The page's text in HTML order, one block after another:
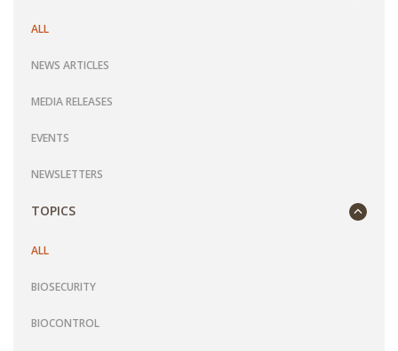
ALL
NEWS ARTICLES
MEDIA RELEASES
EVENTS
NEWSLETTERS
TOPICS
ALL
BIOSECURITY
BIOCONTROL